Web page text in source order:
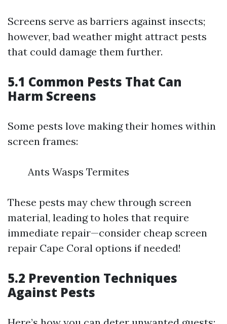
Screens serve as barriers against insects;
however, bad weather might attract pests
that could damage them further.
5.1 Common Pests That Can
Harm Screens
Some pests love making their homes within
screen frames:
Ants Wasps Termites
These pests may chew through screen
material, leading to holes that require
immediate repair—consider cheap screen
repair Cape Coral options if needed!
5.2 Prevention Techniques
Against Pests